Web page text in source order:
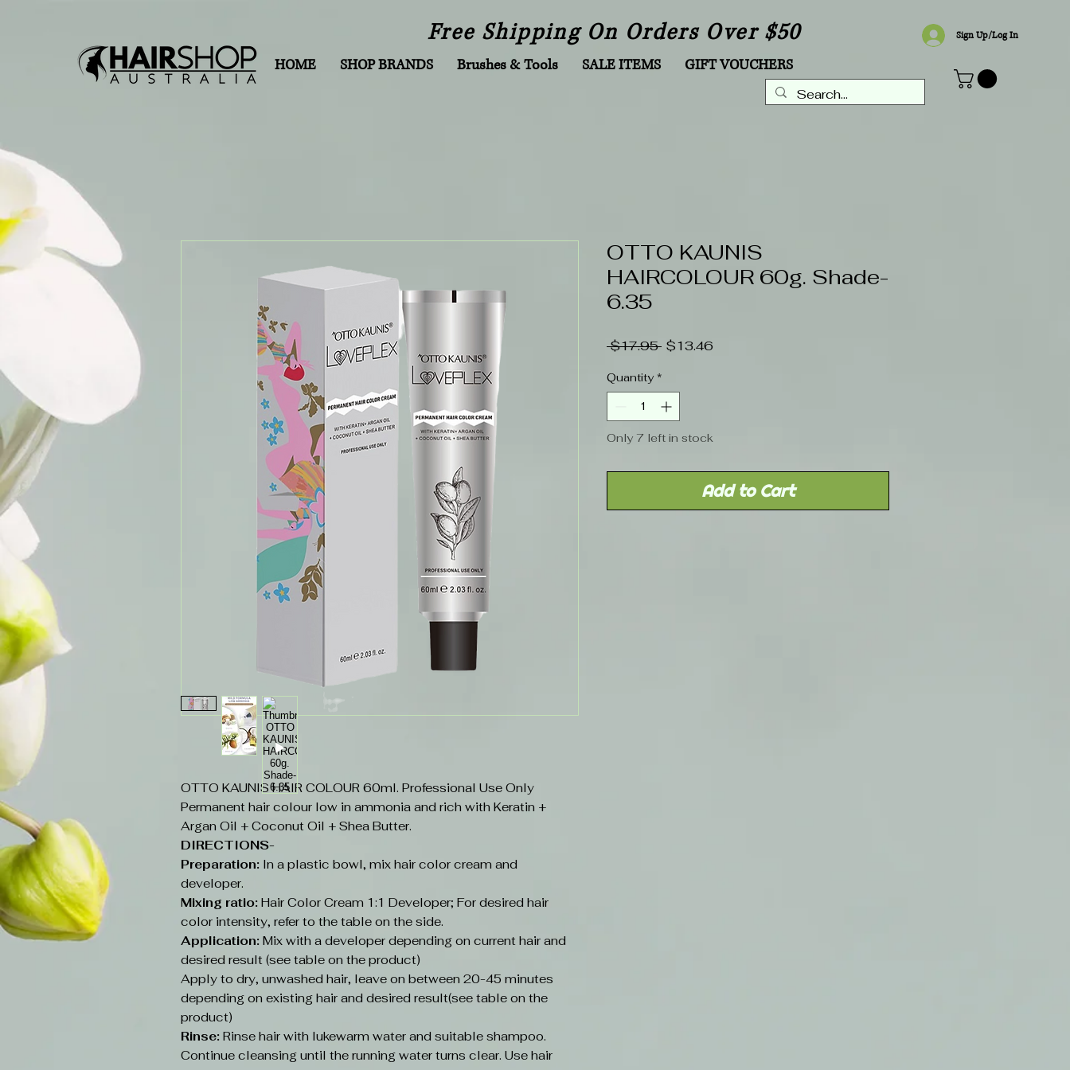
HOME SHOP BRANDS Brushes & Tools SALE ITEMS GIFT VOUCHERS
Sign Up/Log In
Free Shipping On Orders Over $50
OTTO KAUNIS HAIR COLOUR 60ml. Professional Use Only
Permanent hair colour low in ammonia and rich with Keratin +
Argan Oil + Coconut Oil + Shea Butter.
DIRECTIONS-
Preparation: In a plastic bowl, mix hair color cream and
developer.
Mixing ratio: Hair Color Cream 1:1 Developer; For desired hair
color intensity, refer to the table on the side.
Application: Mix with a developer depending on current hair and
desired result (see table on the product)
Apply to dry, unwashed hair, leave on between 20-45 minutes
depending on existing hair and desired result(see table on the
product)
Rinse: Rinse hair with lukewarm water and suitable shampoo.
Continue cleansing until the running water turns clear. Use hair
OTTO KAUNIS
HAIRCOLOUR 60g. Shade-
6.35
$17.95 Regular
$13.46
Quantity *
Only 7 left in stock
Add to Cart